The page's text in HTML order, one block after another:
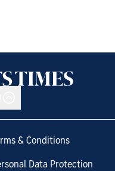
& Conditions
Data Protection